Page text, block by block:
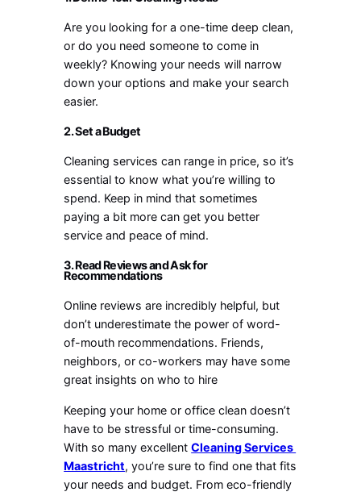
Are you looking for a one-time deep clean,
or do you need someone to come in
weekly? Knowing your needs will narrow
down your options and make your search
easier.
2. Set a Budget
Cleaning services can range in price, so it’s
essential to know what you’re willing to
spend. Keep in mind that sometimes
paying a bit more can get you better
service and peace of mind.
3. Read Reviews and Ask for
Recommendations
Online reviews are incredibly helpful, but
don’t underestimate the power of word-
of-mouth recommendations. Friends,
neighbors, or co-workers may have some
great insights on who to hire
Keeping your home or office clean doesn’t
have to be stressful or time-consuming.
With so many excellentCleaning Services
Maastricht, you’re sure to find one that fits
your needs and budget. From eco-friendly